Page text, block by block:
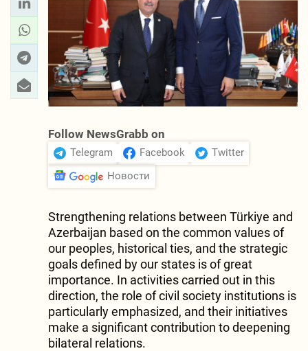
Follow NewsGrabb on
Telegram Facebook
Twitter
Новости
Strengthening relations between Türkiye and
Azerbaijan based on the common values of
our peoples, historical ties, and the strategic
goals defined by our states is of great
importance. In activities carried out in this
direction, the role of civil society institutions is
particularly emphasized, and their initiatives
make a significant contribution to deepening
bilateral relations.